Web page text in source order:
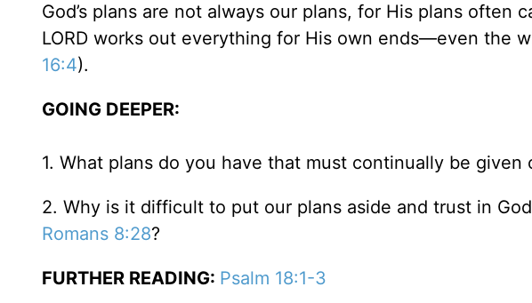
God’s plans are not always our plans, for His plans often
LORD works out everything for His own ends—even the
16:4).
GOING DEEPER:
1. What plans do you have that must continually be given
2. Why is it difficult to put our plans aside and trust in
Romans 8:28?
FURTHER READING: Psalm 18:1-3